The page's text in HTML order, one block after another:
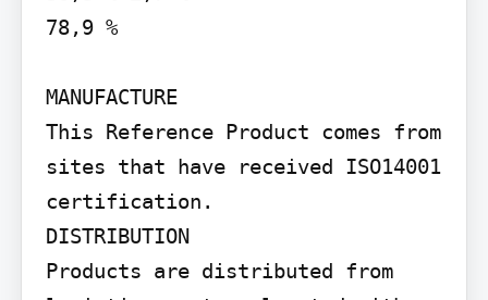
78,9 %
MANUFACTURE
This Reference Product comes from
sites that have received ISO14001
certification.
DISTRIBUTION
Products are distributed from